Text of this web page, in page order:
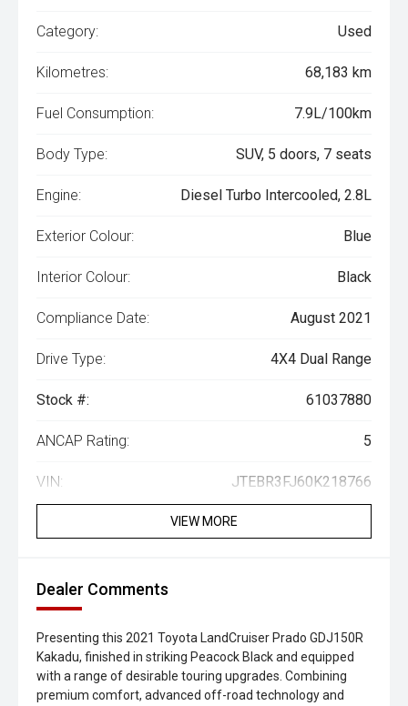
Category: Used
Kilometres: 68,183 km
Fuel Consumption: 7.9L/100km
Body Type: SUV, 5 doors, 7 seats
Engine: Diesel Turbo Intercooled, 2.8L
Exterior Colour: Blue
Interior Colour: Black
Compliance Date: August 2021
Drive Type: 4X4 Dual Range
Stock #: 61037880
ANCAP Rating: 5
VIN: JTEBR3FJ60K218766
VIEW MORE
Dealer Comments
Presenting this 2021 Toyota LandCruiser Prado GDJ150R
Kakadu, finished in striking Peacock Black and equipped
with a range of desirable touring upgrades. Combining
premium comfort, advanced off-road technology and